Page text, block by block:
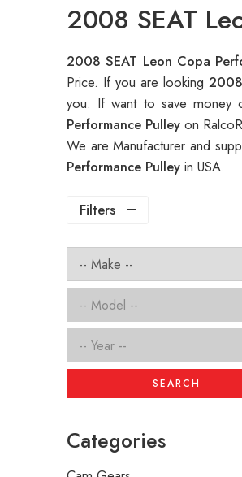
2008 SEAT
2008 SEAT Leon Copa
Price. If you are looking
you. If want to save
Performance Pulleyon
We are Manufacturer and
Performance Pulley in USA.
Filters
SEARCH
Categories